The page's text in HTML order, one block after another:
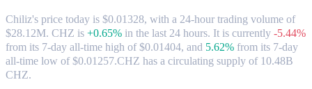
Chiliz's price today is $0.01328, with a 24-hour trading volume of
$28.12M. CHZ is +0.65% in the last 24 hours. It is currently -5.44%
from its 7-day all-time high of $0.01404, and 5.62% from its 7-day
all-time low of $0.01257.CHZ has a circulating supply of 10.48B
CHZ.